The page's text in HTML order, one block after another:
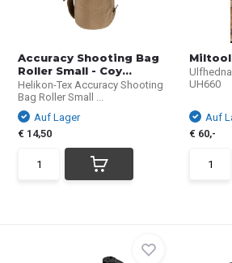
Accuracy Shooting Bag
Roller Small - Coy...
Helikon-Tex Accuracy Shooting
Bag Roller Small ...
Auf Lager
€ 14,50
Miltool
UH660
Auf
€ 60,-